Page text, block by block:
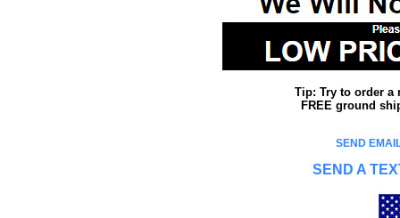
Tip: Try to order a
FREE ground
SEND
SEND A